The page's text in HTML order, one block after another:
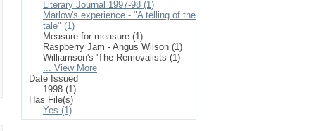
Literary Journal 1997-98 (1)
Marlow's experience - "A telling of the
tale" (1)
Measure for measure (1)
Raspberry Jam - Angus Wilson (1)
Williamson's 'The Removalists (1)
... View More
Date Issued
1998 (1)
Has File(s)
Yes (1)